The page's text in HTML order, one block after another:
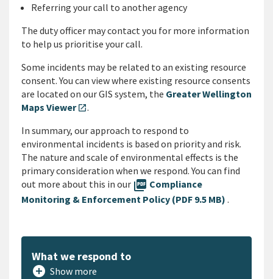
Referring your call to another agency
The duty officer may contact you for more information
to help us prioritise your call.
Some incidents may be related to an existing resource
consent. You can view where existing resource consents
are located on our GIS system, the Greater Wellington
Maps Viewer open_in_new.
In summary, our approach to respond to
environmental incidents is based on priority and risk.
The nature and scale of environmental effects is the
primary consideration when we respond. You can find
out more about this in our picture_as_pdf Compliance
Monitoring & Enforcement Policy (PDF 9.5 MB) .
What we respond to
add_circle Show more